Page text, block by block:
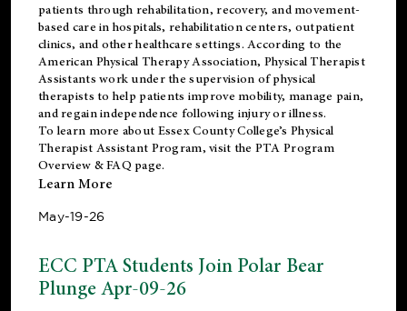
patients through rehabilitation, recovery, and movement-
based care in hospitals, rehabilitation centers, outpatient
clinics, and other healthcare settings. According to the
American Physical Therapy Association, Physical Therapist
Assistants work under the supervision of physical
therapists to help patients improve mobility, manage pain,
and regain independence following injury or illness.
To learn more about Essex County College’s Physical
Therapist Assistant Program, visit the PTA Program
Overview & FAQ page.
Learn More
May-19-26
ECC PTA Students Join Polar Bear
Plunge Apr-09-26